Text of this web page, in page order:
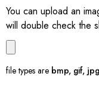
You can upload an
will double check the
file types are bmp, gif,